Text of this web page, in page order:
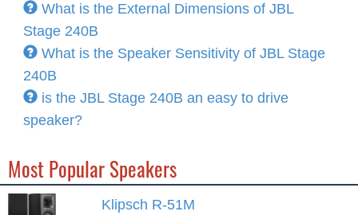
What is the External Dimensions of JBL
Stage 240B
What is the Speaker Sensitivity of JBL Stage
240B
is the JBL Stage 240B an easy to drive
speaker?
Most Popular Speakers
Klipsch R-51M